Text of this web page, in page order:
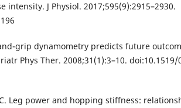
intensity. J Physiol. 2017;595(9):2915–2930.
grip dynamometry predicts future
Phys Ther. 2008;31(1):3–10. doi:10.1519/
Leg power and hopping stiffness: